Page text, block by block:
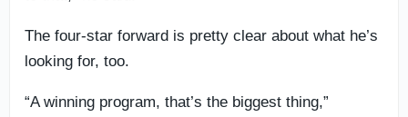
The four-star forward is pretty clear about what he’s
looking for, too.
“A winning program, that’s the biggest thing,”